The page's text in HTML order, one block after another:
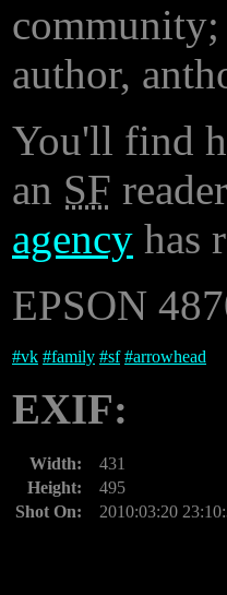
community;
author,
You'll find
an SF
agency has
EPSON
#vk #family #sf #arrowhead
EXIF:
Width:
431
Height:
495
Shot On:
2010:03:20